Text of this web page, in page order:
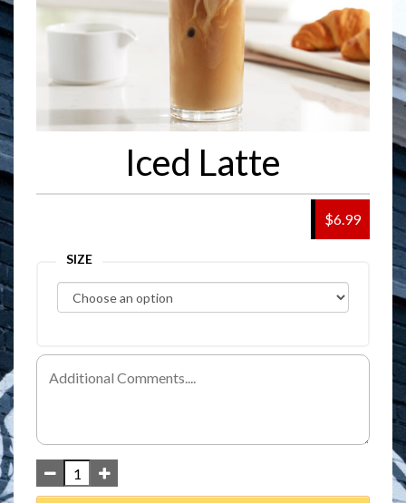
Iced Latte
$6.99
SIZE